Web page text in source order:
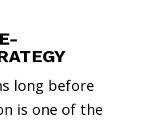
long before
is one of the